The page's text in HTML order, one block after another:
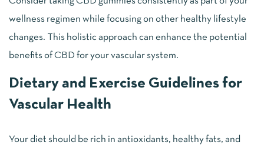
wellness regimen while focusing on other healthy lifestyle
changes. This holistic approach can enhance the potential
benefits of CBD for your vascular system.
Dietary and Exercise Guidelines for
Vascular Health
Your diet should be rich in antioxidants, healthy fats, and